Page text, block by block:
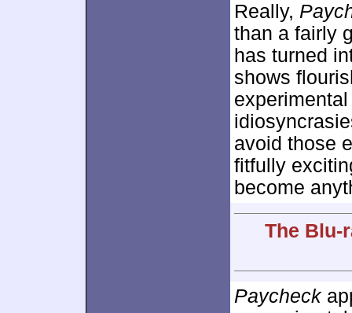
Really,
than a fairly
has turned
shows
avoid those
fitfully
become
The Blu-
Paycheck